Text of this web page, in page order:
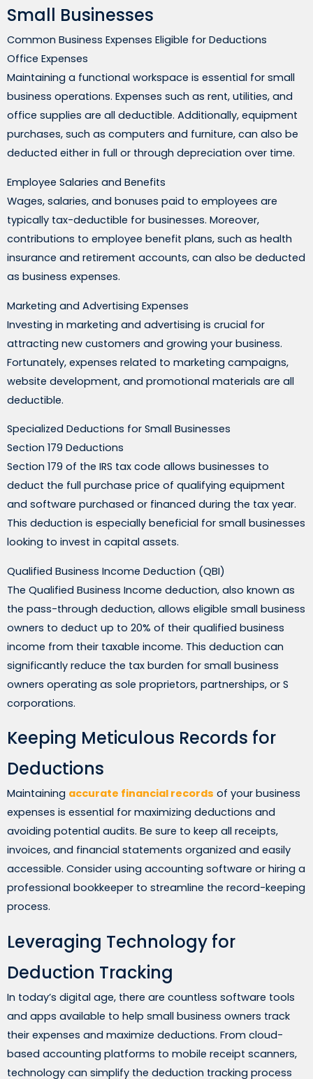
Small Businesses
Common Business Expenses Eligible for Deductions
Office Expenses
Maintaining a functional workspace is essential for small
business operations. Expenses such as rent, utilities, and
office supplies are all deductible. Additionally, equipment
purchases, such as computers and furniture, can also be
deducted either in full or through depreciation over time.
Employee Salaries and Benefits
Wages, salaries, and bonuses paid to employees are
typically tax-deductible for businesses. Moreover,
contributions to employee benefit plans, such as health
insurance and retirement accounts, can also be deducted
as business expenses.
Marketing and Advertising Expenses
Investing in marketing and advertising is crucial for
attracting new customers and growing your business.
Fortunately, expenses related to marketing campaigns,
website development, and promotional materials are all
deductible.
Specialized Deductions for Small Businesses
Section 179 Deductions
Section 179 of the IRS tax code allows businesses to
deduct the full purchase price of qualifying equipment
and software purchased or financed during the tax year.
This deduction is especially beneficial for small businesses
looking to invest in capital assets.
Qualified Business Income Deduction (QBI)
The Qualified Business Income deduction, also known as
the pass-through deduction, allows eligible small business
owners to deduct up to 20% of their qualified business
income from their taxable income. This deduction can
significantly reduce the tax burden for small business
owners operating as sole proprietors, partnerships, or S
corporations.
Keeping Meticulous Records for
Deductions
Maintaining accurate financial records of your business
expenses is essential for maximizing deductions and
avoiding potential audits. Be sure to keep all receipts,
invoices, and financial statements organized and easily
accessible. Consider using accounting software or hiring a
professional bookkeeper to streamline the record-keeping
process.
Leveraging Technology for
Deduction Tracking
In today’s digital age, there are countless software tools
and apps available to help small business owners track
their expenses and maximize deductions. From cloud-
based accounting platforms to mobile receipt scanners,
technology can simplify the deduction tracking process